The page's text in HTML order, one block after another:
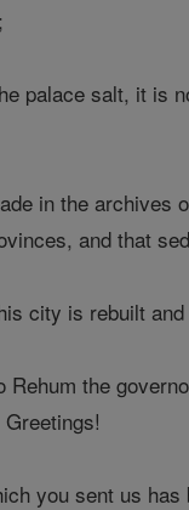
palace salt, it is
in the
and that
city is rebuilt
Rehum the
you sent us